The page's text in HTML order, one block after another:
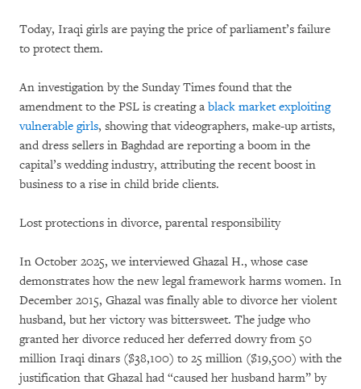
Today, Iraqi girls are paying the price of parliament’s failure
to protect them.
An investigation by the Sunday Times found that the
amendment to the PSL is creating a black market exploiting
vulnerable girls, showing that videographers, make-up artists,
and dress sellers in Baghdad are reporting a boom in the
capital’s wedding industry, attributing the recent boost in
business to a rise in child bride clients.
Lost protections in divorce, parental responsibility
In October 2025, we interviewed Ghazal H., whose case
demonstrates how the new legal framework harms women. In
December 2015, Ghazal was finally able to divorce her violent
husband, but her victory was bittersweet. The judge who
granted her divorce reduced her deferred dowry from 50
million Iraqi dinars ($38,100) to 25 million ($19,500) with the
justification that Ghazal had “caused her husband harm” by